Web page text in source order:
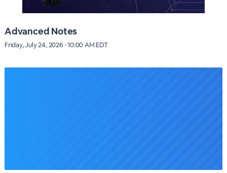
Advanced Notes
Friday, July 24, 2026 · 10:00 AM EDT